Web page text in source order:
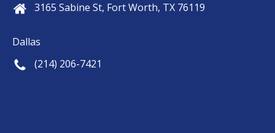
3165 Sabine St, Fort Worth, TX 76119
Dallas
(214) 206-7421